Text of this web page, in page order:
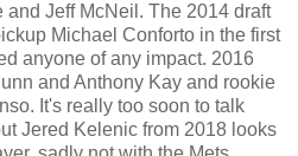
and Jeff McNeil. The 2014 draft
Michael Conforto in the first
anyone of any impact. 2016
and Anthony Kay and rookie
It's really too soon to talk
Jered Kelenic from 2018 looks